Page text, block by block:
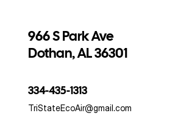
966 S Park Ave
Dothan, AL 36301
334-435-1313
TriStateEcoAir@gmail.com